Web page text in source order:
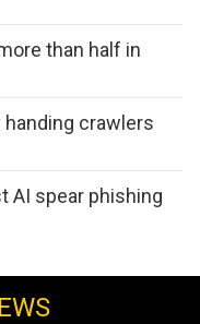
than half in
crawlers
AI spear phishing